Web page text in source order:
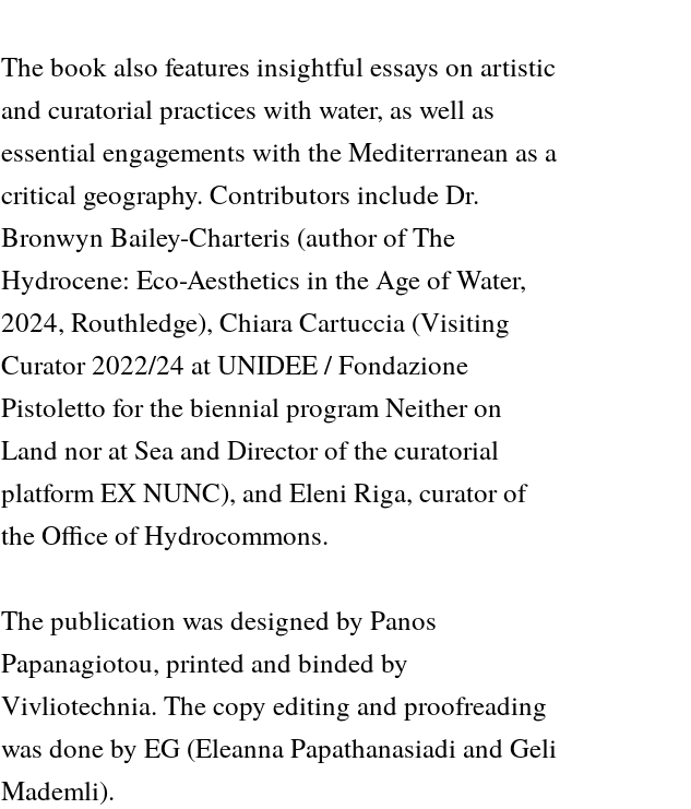
The book also features insightful essays on artistic
and curatorial practices with water, as well as
essential engagements with the Mediterranean as a
critical geography. Contributors include Dr.
Bronwyn Bailey-Charteris (author of The
Hydrocene: Eco-Aesthetics in the Age of Water,
2024, Routhledge), Chiara Cartuccia (Visiting
Curator 2022/24 at UNIDEE / Fondazione
Pistoletto for the biennial program Neither on
Land nor at Sea and Director of the curatorial
platform EX NUNC), and Eleni Riga, curator of
the Office of Hydrocommons.
The publication was designed by Panos
Papanagiotou, printed and binded by
Vivliotechnia. The copy editing and proofreading
was done by EG (Eleanna Papathanasiadi and Geli
Mademli).